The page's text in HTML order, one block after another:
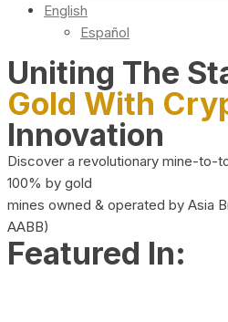
English
Español
Uniting The
Gold With
Innovation
Discover a revolutionary mine-to-
100% by gold
mines owned & operated by Asia
AABB)
Featured In: